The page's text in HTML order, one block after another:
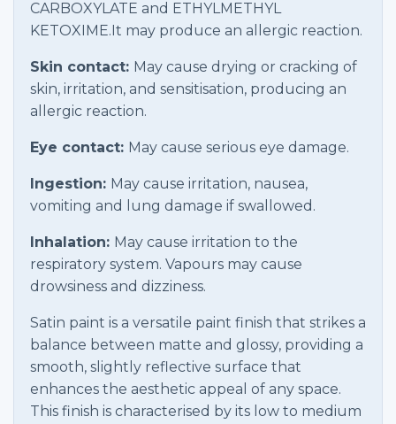
CARBOXYLATE and ETHYLMETHYL
KETOXIME.It may produce an allergic reaction.
Skin contact: May cause drying or cracking of
skin, irritation, and sensitisation, producing an
allergic reaction.
Eye contact: May cause serious eye damage.
Ingestion: May cause irritation, nausea,
vomiting and lung damage if swallowed.
Inhalation: May cause irritation to the
respiratory system. Vapours may cause
drowsiness and dizziness.
Satin paint is a versatile paint finish that strikes a
balance between matte and glossy, providing a
smooth, slightly reflective surface that
enhances the aesthetic appeal of any space.
This finish is characterised by its low to medium